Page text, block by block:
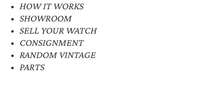
HOW IT WORKS
SHOWROOM
SELL YOUR WATCH
CONSIGNMENT
RANDOM VINTAGE
PARTS